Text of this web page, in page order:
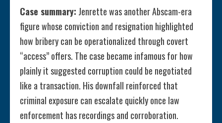
Case summary: Jenrette was another Abscam-era
figure whose conviction and resignation highlighted
how bribery can be operationalized through covert
“access” offers. The case became infamous for how
plainly it suggested corruption could be negotiated
like a transaction. His downfall reinforced that
criminal exposure can escalate quickly once law
enforcement has recordings and corroboration.